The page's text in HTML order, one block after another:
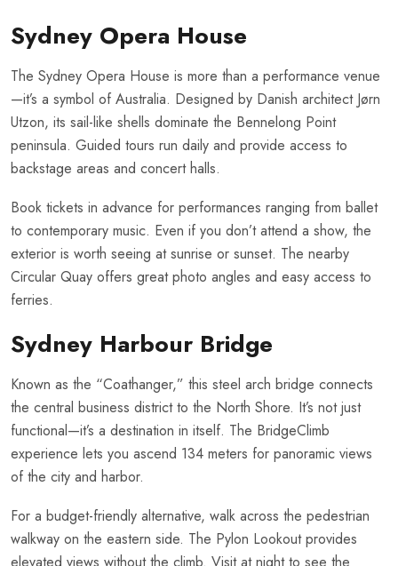
Sydney Opera House
The Sydney Opera House is more than a performance venue
—it’s a symbol of Australia. Designed by Danish architect Jørn
Utzon, its sail-like shells dominate the Bennelong Point
peninsula. Guided tours run daily and provide access to
backstage areas and concert halls.
Book tickets in advance for performances ranging from ballet
to contemporary music. Even if you don’t attend a show, the
exterior is worth seeing at sunrise or sunset. The nearby
Circular Quay offers great photo angles and easy access to
ferries.
Sydney Harbour Bridge
Known as the “Coathanger,” this steel arch bridge connects
the central business district to the North Shore. It’s not just
functional—it’s a destination in itself. The BridgeClimb
experience lets you ascend 134 meters for panoramic views
of the city and harbor.
For a budget-friendly alternative, walk across the pedestrian
walkway on the eastern side. The Pylon Lookout provides
elevated views without the climb. Visit at night to see the